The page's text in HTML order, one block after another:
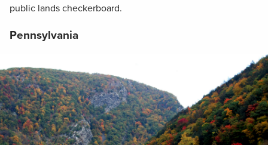
public lands checkerboard.
Pennsylvania